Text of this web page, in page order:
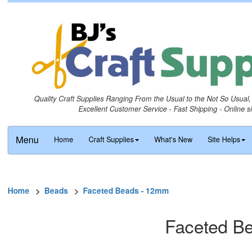
Quality Craft Supplies Ranging From the Usual to the Not So
Excellent Customer Service - Fast Shipping - Online
Menu Home Craft Supplies What's New Site Helps
Home > Beads > Faceted Beads - 12mm
Faceted